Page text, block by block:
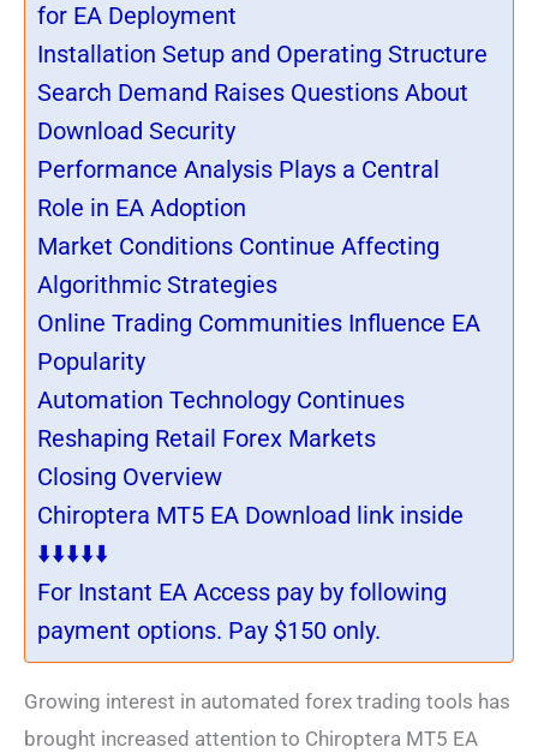
for EA Deployment
Installation Setup and Operating Structure
Search Demand Raises Questions About
Download Security
Performance Analysis Plays a Central
Role in EA Adoption
Market Conditions Continue Affecting
Algorithmic Strategies
Online Trading Communities Influence EA
Popularity
Automation Technology Continues
Reshaping Retail Forex Markets
Closing Overview
Chiroptera MT5 EA Download link inside
⬇️⬇️⬇️⬇️⬇️
For Instant EA Access pay by following
payment options. Pay $150 only.
Growing interest in automated forex trading tools has
brought increased attention to Chiroptera MT5 EA